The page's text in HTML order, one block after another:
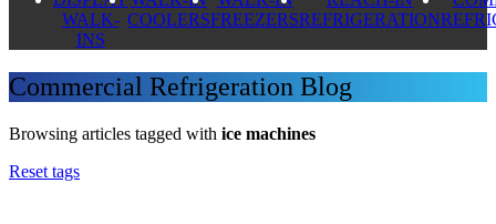
WALK-
INS
COOLERSFREEZERSREFRIGERATION
Commercial Refrigeration Blog
Browsing articles tagged with ice machines
Reset tags